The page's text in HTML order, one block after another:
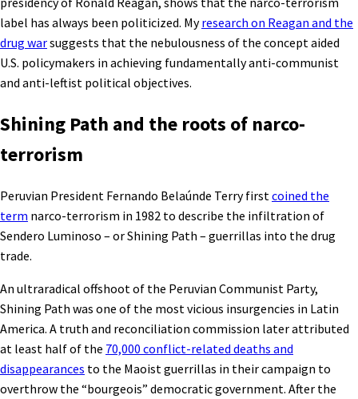
label has always been politicized. Myresearch on Reagan and the
drug warsuggests that the nebulousness of the concept aided
U.S. policymakers in achieving fundamentally anti-communist
and anti-leftist political objectives.
Shining Path and the roots of narco-
terrorism
Peruvian President Fernando Belaúnde Terry first coined the
term narco-terrorism in 1982 to describe the infiltration of
Sendero Luminoso – or Shining Path – guerrillas into the drug
trade.
An ultraradical offshoot of the Peruvian Communist Party,
Shining Path was one of the most vicious insurgencies in Latin
America. A truth and reconciliation commission later attributed
at least half of the 70,000 conflict-related deaths and
disappearances to the Maoist guerrillas in their campaign to
overthrow the “bourgeois” democratic government. After the